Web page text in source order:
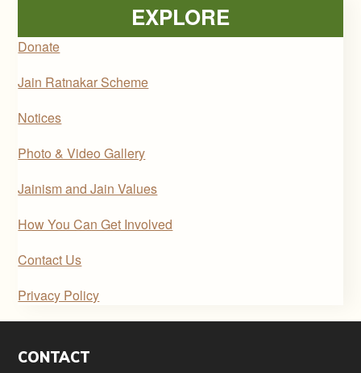
EXPLORE
Donate
Jain Ratnakar Scheme
Notices
Photo & Video Gallery
Jainism and Jain Values
How You Can Get Involved
Contact Us
Privacy Policy
Footer
CONTACT